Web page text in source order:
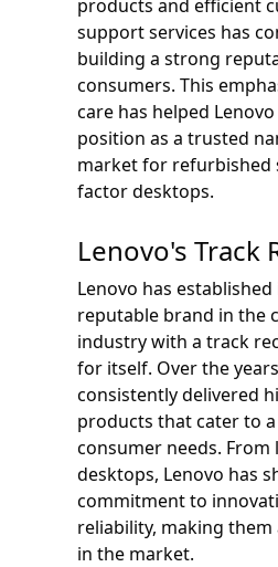
products and efficient
support services has
building a strong
consumers. This
care has helped
position as a trusted
market for refurbished
factor desktops.
Lenovo's Track
Lenovo has established
reputable brand in the
industry with a track
for itself. Over the
consistently delivered
products that cater to
consumer needs. From
desktops, Lenovo has
commitment to
reliability, making
in the market.